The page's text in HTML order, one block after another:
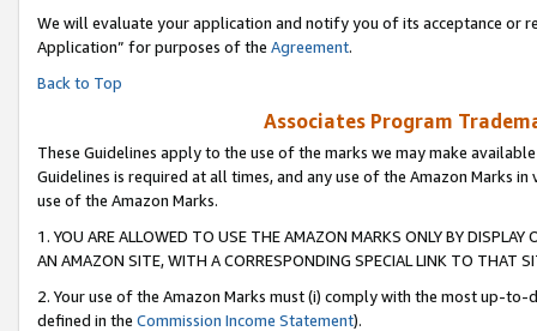
We will evaluate your application and notify you of its acceptance or
Application” for purposes of the Agreement.
Back to Top
Associates Program
These Guidelines apply to the use of the marks we may make
Guidelines is required at all times, and any use of the Amazon Marks
use of the Amazon Marks.
1. YOU ARE ALLOWED TO USE THE AMAZON MARKS ONLY BY
AN AMAZON SITE, WITH A CORRESPONDING SPECIAL LINK TO THAT
2. Your use of the Amazon Marks must (i) comply with the most up-
defined in the Commission Income Statement).